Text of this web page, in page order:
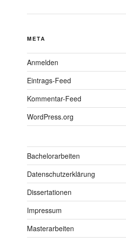
META
Anmelden
Eintrags-Feed
Kommentar-Feed
WordPress.org
Bachelorarbeiten
Datenschutzerklärung
Dissertationen
Impressum
Masterarbeiten